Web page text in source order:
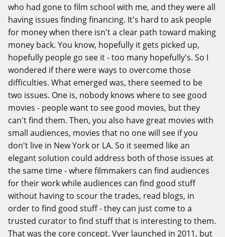
who had gone to film school with me, and they were all
having issues finding financing. It's hard to ask people
for money when there isn't a clear path toward making
money back. You know, hopefully it gets picked up,
hopefully people go see it - too many hopefully's. So I
wondered if there were ways to overcome those
difficulties. What emerged was, there seemed to be
two issues. One is, nobody knows where to see good
movies - people want to see good movies, but they
can't find them. Then, you also have great movies with
small audiences, movies that no one will see if you
don't live in New York or LA. So it seemed like an
elegant solution could address both of those issues at
the same time - where filmmakers can find audiences
for their work while audiences can find good stuff
without having to scour the trades, read blogs, in
order to find good stuff - they can just come to a
trusted curator to find stuff that is interesting to them.
That was the core concept. Vyer launched in 2011, but